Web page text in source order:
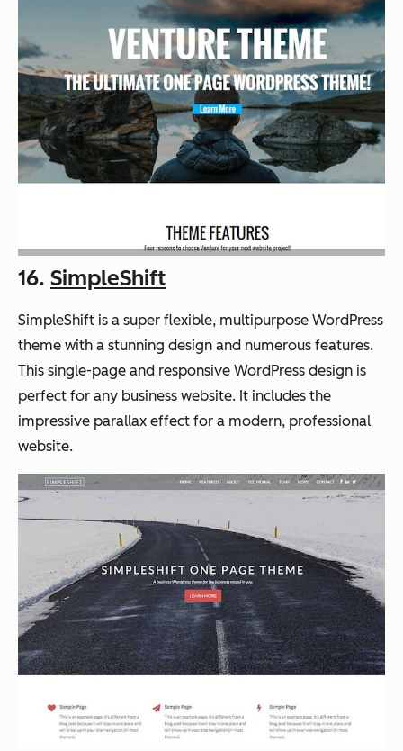
16. SimpleShift
SimpleShift is a super flexible, multipurpose WordPress
theme with a stunning design and numerous features.
This single-page and responsive WordPress design is
perfect for any business website. It includes the
impressive parallax effect for a modern, professional
website.